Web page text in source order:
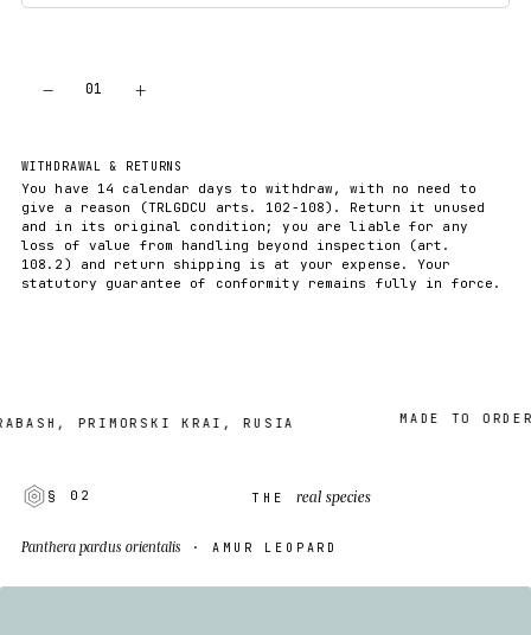
− 01 +
WITHDRAWAL & RETURNS
You have 14 calendar days to withdraw, with no need to
give a reason (TRLGDCU arts. 102-108). Return it unused
and in its original condition; you are liable for any
loss of value from handling beyond inspection (art.
108.2) and return shipping is at your expense. Your
statutory guarantee of conformity remains fully in force.
PRIMORSKI KRAI, RUSIA MADE TO ORDER ·
§ 02 THE real species
Panthera pardus orientalis · AMUR LEOPARD